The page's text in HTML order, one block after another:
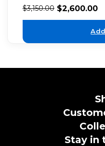
$3,150.00 $2,600.00
Stay in